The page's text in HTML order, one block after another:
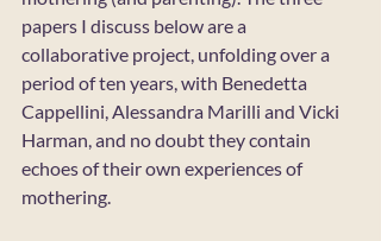
papers I discuss below are a
collaborative project, unfolding over a
period of ten years, with Benedetta
Cappellini, Alessandra Marilli and Vicki
Harman, and no doubt they contain
echoes of their own experiences of
mothering.